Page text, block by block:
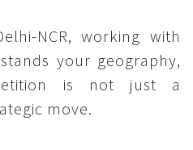
NCR, working with
your geography,
is not just a
move.